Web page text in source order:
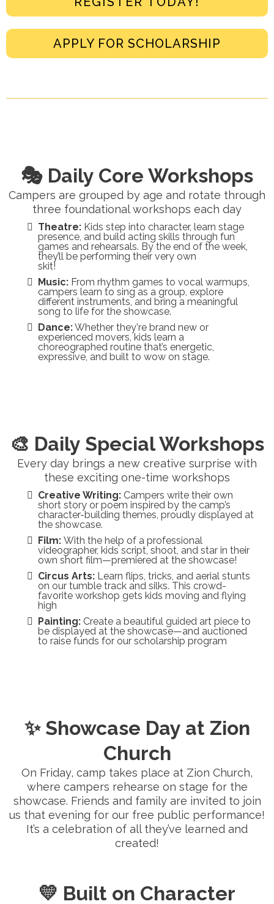
APPLY FOR SCHOLARSHIP
🎭 Daily Core Workshops
Campers are grouped by age and rotate through
three foundational workshops each day
Theatre: Kids step into character, learn stage
presence, and build acting skills through fun
games and rehearsals. By the end of the week,
they’ll be performing their very own
skit!
Music: From rhythm games to vocal warmups,
campers learn to sing as a group, explore
different instruments, and bring a meaningful
song to life for the showcase.
Dance:Whether they're brand new or
experienced movers, kids learn a
choreographed routine that’s energetic,
expressive, and built to wow on stage.
🎨 Daily Special Workshops
Every day brings a new creative surprise with
these exciting one-time workshops
Creative Writing: Campers write their own
short story or poem inspired by the camp’s
character-building themes, proudly displayed at
the showcase.
Film: With the help of a professional
videographer, kids script, shoot, and star in their
own short film—premiered at the showcase!
Circus Arts: Learn flips, tricks, and aerial stunts
on our tumble track and silks. This crowd-
favorite workshop gets kids moving and flying
high
Painting: Create a beautiful guided art piece to
be displayed at the showcase—and auctioned
to raise funds for our scholarship program
✨ Showcase Day at Zion
Church
On Friday, camp takes place at Zion Church,
where campers rehearse on stage for the
showcase. Friends and family are invited to join
us that evening for our free public performance!
It’s a celebration of all they’ve learned and
created!
💛 Built on Character